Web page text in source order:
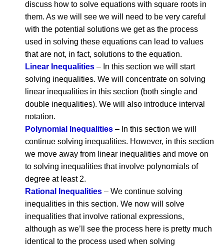
discuss how to solve equations with square roots in
them. As we will see we will need to be very careful
with the potential solutions we get as the process
used in solving these equations can lead to values
that are not, in fact, solutions to the equation.
Linear Inequalities – In this section we will start
solving inequalities. We will concentrate on solving
linear inequalities in this section (both single and
double inequalities). We will also introduce interval
notation.
Polynomial Inequalities – In this section we will
continue solving inequalities. However, in this section
we move away from linear inequalities and move on
to solving inequalities that involve polynomials of
degree at least 2.
Rational Inequalities – We continue solving
inequalities in this section. We now will solve
inequalities that involve rational expressions,
although as we’ll see the process here is pretty much
identical to the process used when solving